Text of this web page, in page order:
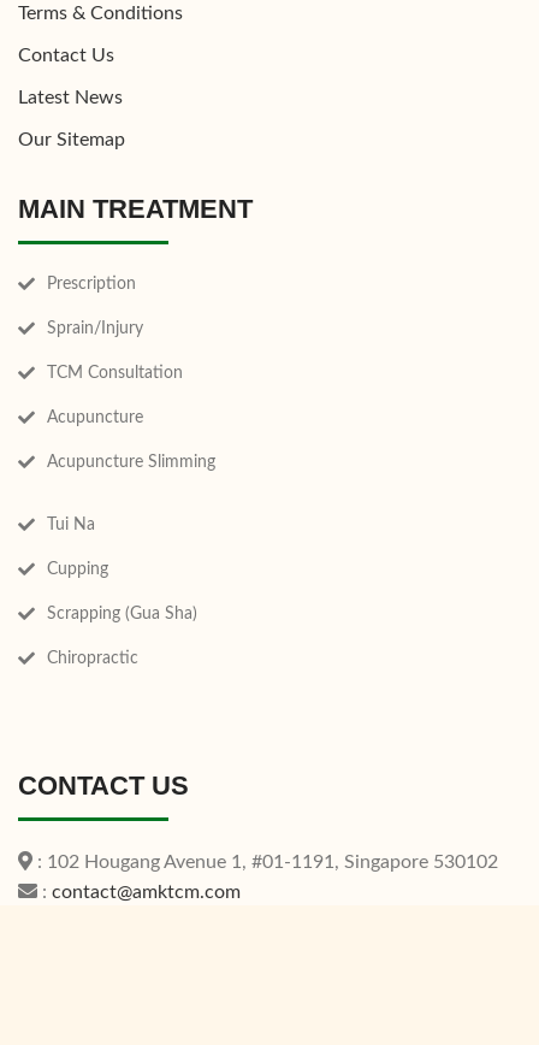
Terms & Conditions
Contact Us
Latest News
Our Sitemap
MAIN TREATMENT
Prescription
Sprain/Injury
TCM Consultation
Acupuncture
Acupuncture Slimming
Tui Na
Cupping
Scrapping (Gua Sha)
Chiropractic
CONTACT US
: 102 Hougang Avenue 1, #01-1191, Singapore 530102
: contact@amktcm.com